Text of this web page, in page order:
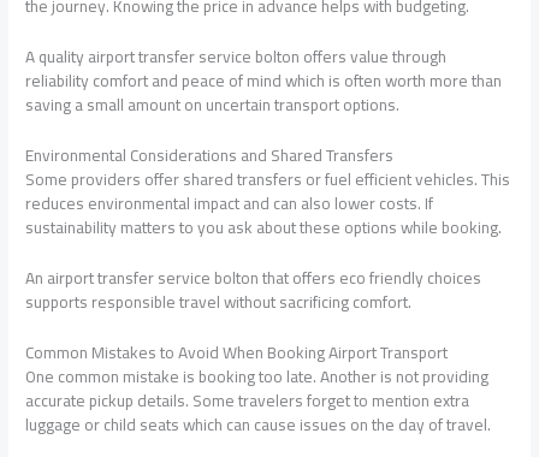
A quality airport transfer service bolton offers value through
reliability comfort and peace of mind which is often worth more than
saving a small amount on uncertain transport options.
Environmental Considerations and Shared Transfers
Some providers offer shared transfers or fuel efficient vehicles. This
reduces environmental impact and can also lower costs. If
sustainability matters to you ask about these options while booking.
An airport transfer service bolton that offers eco friendly choices
supports responsible travel without sacrificing comfort.
Common Mistakes to Avoid When Booking Airport Transport
One common mistake is booking too late. Another is not providing
accurate pickup details. Some travelers forget to mention extra
luggage or child seats which can cause issues on the day of travel.